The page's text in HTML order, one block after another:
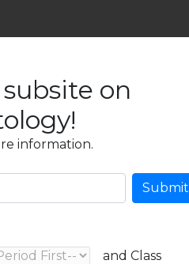
on
information.
Submit
and Class